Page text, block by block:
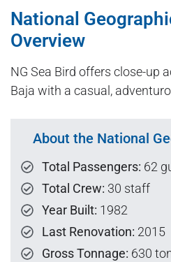
National
Overview
NG Sea Bird offers close-up
Baja with a casual,
About the National
Total Passengers: 62
Total Crew: 30 staff
Year Built: 1982
Last Renovation: 2015
Gross Tonnage: 630